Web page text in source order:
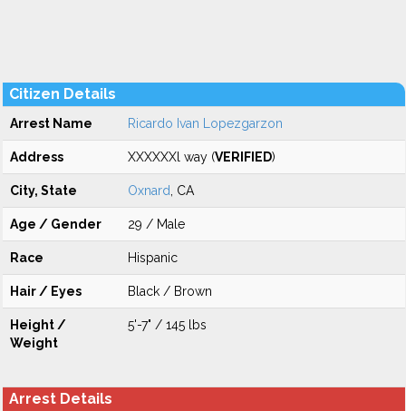
Citizen Details
Arrest Name Ricardo Ivan Lopezgarzon
Address XXXXXXl way (VERIFIED)
City, State Oxnard , CA
Age / Gender 29 / Male
Race Hispanic
Hair / Eyes Black / Brown
Height /
Weight
5'-7" / 145 lbs
Arrest Details